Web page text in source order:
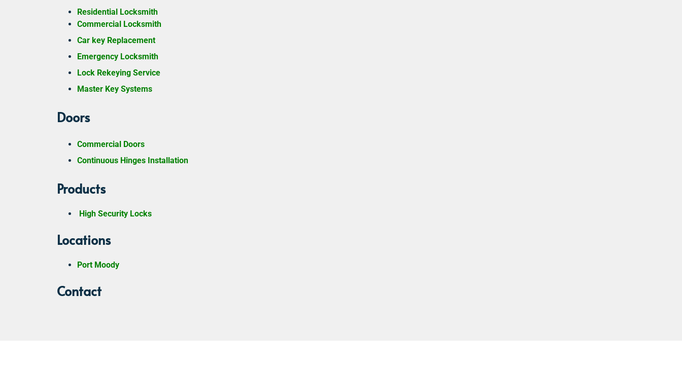
Residential Locksmith
Commercial Locksmith
Car key Replacement
Emergency Locksmith
Lock Rekeying Service
Master Key Systems
Doors
Commercial Doors
Continuous Hinges Installation
Products
High Security Locks
Locations
Port Moody
Contact